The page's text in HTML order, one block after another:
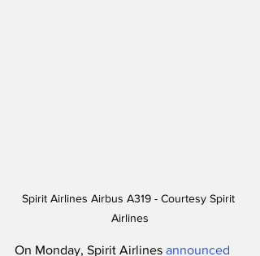
Spirit Airlines Airbus A319 - Courtesy Spirit
Airlines
On Monday, Spirit Airlines announced